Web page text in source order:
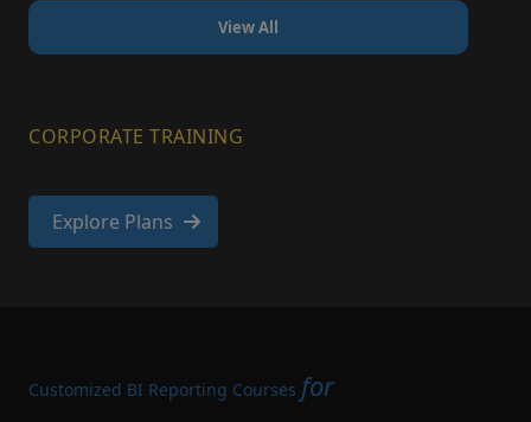
View All
CORPORATE TRAINING
Explore Plans
Customized BI Reporting Courses for